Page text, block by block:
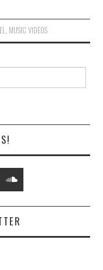
, MUSIC VIDEOS